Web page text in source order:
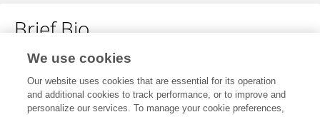
Brief Bio
No content to display.
We use cookies
Our website uses cookies that are essential for its operation
and additional cookies to track performance, or to improve and
personalize our services. To manage your cookie preferences,